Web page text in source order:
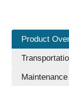
Product
Maintenance